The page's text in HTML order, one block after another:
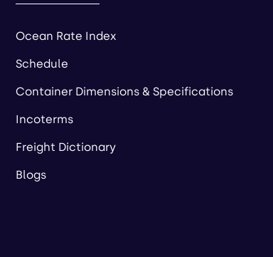
Ocean Rate Index
Schedule
Container Dimensions & Specifications
Incoterms
Freight Dictionary
Blogs